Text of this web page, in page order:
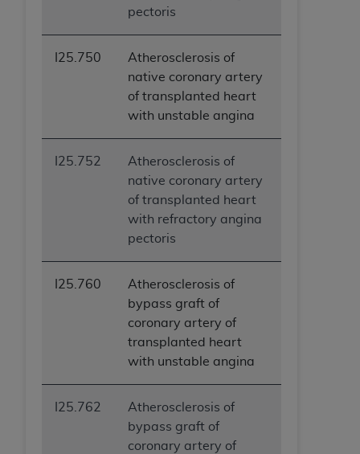
pectoris
I25.750
Atherosclerosis of
native coronary artery
of transplanted heart
with unstable angina
I25.752
Atherosclerosis of
native coronary artery
of transplanted heart
with refractory angina
pectoris
I25.760
Atherosclerosis of
bypass graft of
coronary artery of
transplanted heart
with unstable angina
I25.762
Atherosclerosis of
bypass graft of
coronary artery of